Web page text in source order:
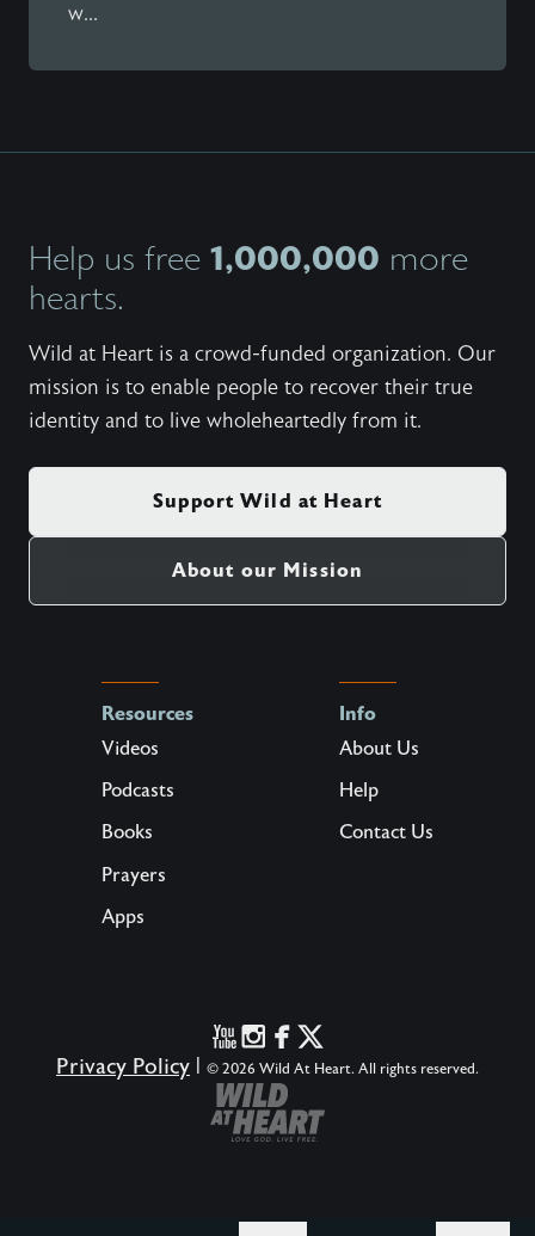
w...
Help us free 1,000,000 more
hearts.
Wild at Heart is a crowd-funded organization. Our
mission is to enable people to recover their true
identity and to live wholeheartedly from it.
Support Wild at Heart
About our Mission
Resources
Videos
Podcasts
Books
Prayers
Apps
Info
About Us
Help
Contact Us
Privacy Policy © 2026 Wild At Heart. All rights reserved.